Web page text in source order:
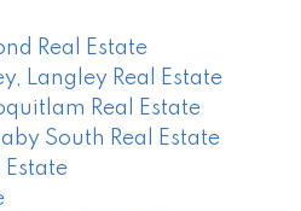
Real Estate
Langley Real Estate
Real Estate
South Real Estate
Estate